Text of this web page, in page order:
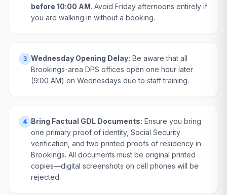
before 10:00 AM. Avoid Friday afternoons entirely if
you are walking in without a booking.
3 Wednesday Opening Delay: Be aware that all
Brookings-area DPS offices open one hour later
(9:00 AM) on Wednesdays due to staff training.
4 Bring Factual GDL Documents: Ensure you bring
one primary proof of identity, Social Security
verification, and two printed proofs of residency in
Brookings. All documents must be original printed
copies—digital screenshots on cell phones will be
rejected.